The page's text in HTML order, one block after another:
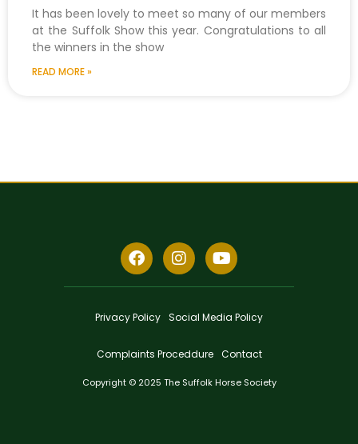
It has been lovely to meet so many of our members
at the Suffolk Show this year. Congratulations to all
the winners in the show
READ MORE »
Privacy Policy Social Media Policy
Complaints Proceddure Contact
Copyright © 2025 The Suffolk Horse Society